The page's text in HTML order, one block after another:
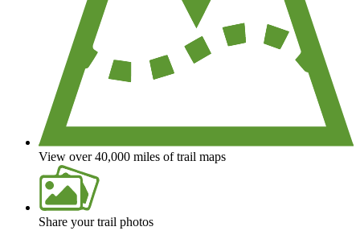
View over 40,000 miles of trail maps
Share your trail photos